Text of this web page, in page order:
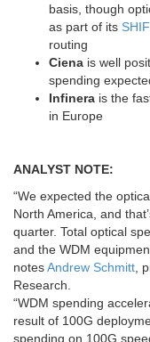
basis, though
as part of its
routing
Ciena is well
spending
Infinera is the
in Europe
ANALYST NOTE:
“We expected the
North America, and
quarter. Total optical
and the WDM
notesAndrew Schmitt,
Research.
“WDM spending
result of 100G
spending on 100G